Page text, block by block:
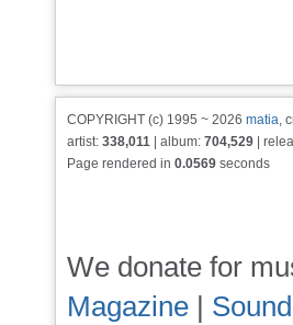
COPYRIGHT (c) 1995 ~ 2026 matia,
artist: 338,011 | album: 704,529 |
Page rendered in 0.0569 seconds
We donate for
Magazine |